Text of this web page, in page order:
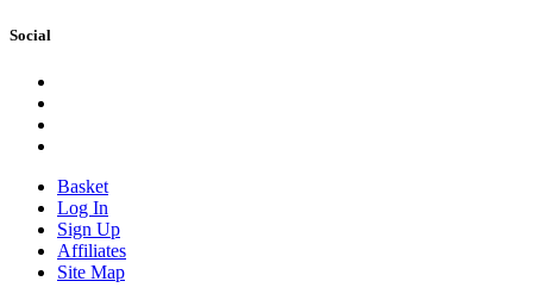
Social
Basket
Log In
Sign Up
Affiliates
Site Map